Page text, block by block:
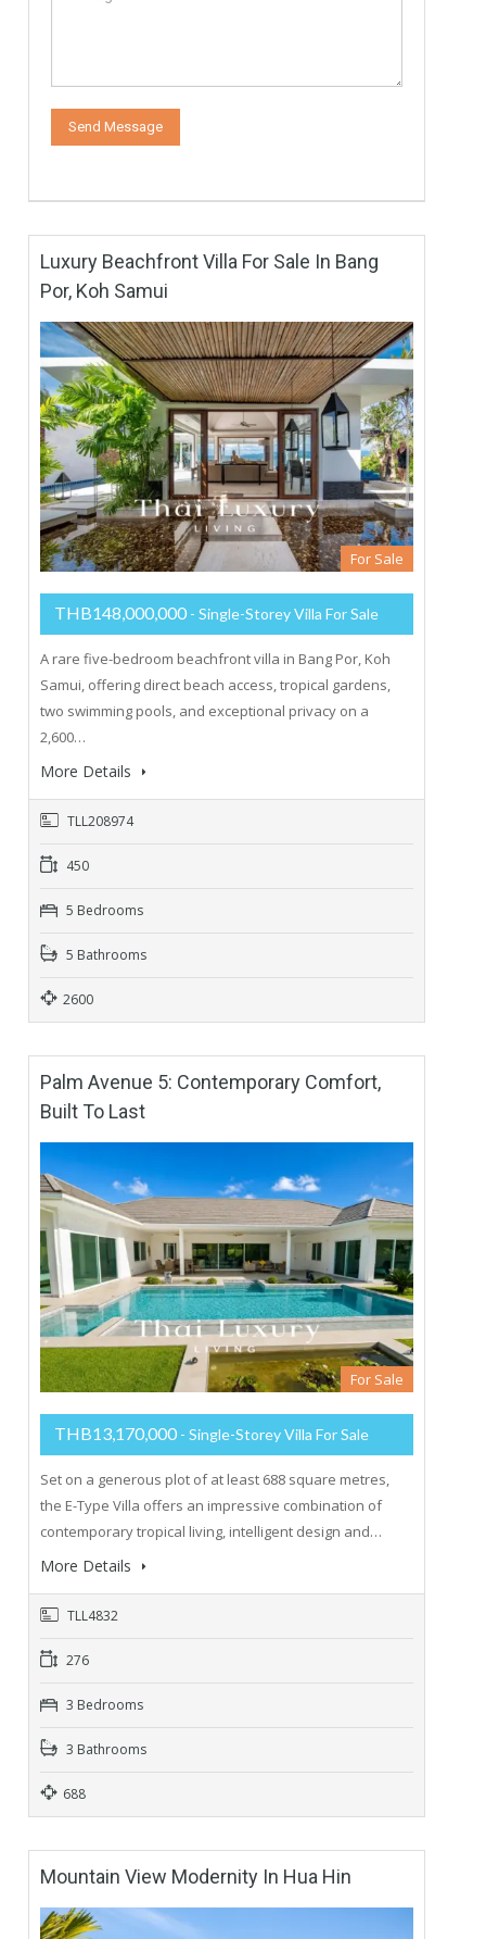
Luxury Beachfront Villa For Sale In Bang
Por, Koh Samui
For Sale
THB148,000,000 - Single-Storey Villa For Sale
A rare five-bedroom beachfront villa in Bang Por, Koh
Samui, offering direct beach access, tropical gardens,
two swimming pools, and exceptional privacy on a
2,600…
More Details
TLL208974
450
5 Bedrooms
5 Bathrooms
2600
Palm Avenue 5: Contemporary Comfort,
Built To Last
For Sale
THB13,170,000 - Single-Storey Villa For Sale
Set on a generous plot of at least 688 square metres,
the E-Type Villa offers an impressive combination of
contemporary tropical living, intelligent design and…
More Details
TLL4832
276
3 Bedrooms
3 Bathrooms
688
Mountain View Modernity In Hua Hin